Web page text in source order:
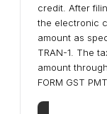
credit. After
the electronic
amount as
TRAN-1. The
amount
FORM GST